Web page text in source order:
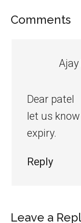
Comments
Dear patel
let us
expiry.
Reply
Leave a